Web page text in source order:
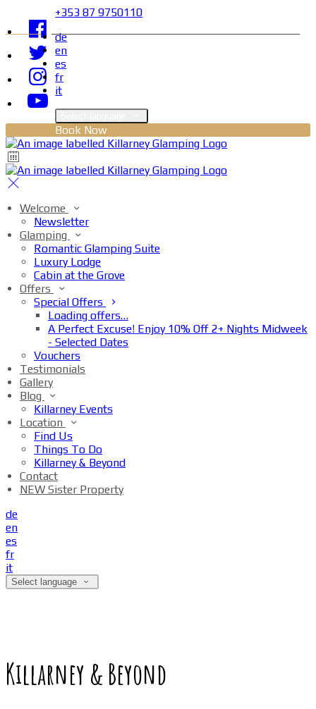
+353 87 9750110
de
en
es
fr
it
Book Now
Welcome
Newsletter
Glamping
Romantic Glamping Suite
Luxury Lodge
Cabin at the Grove
Offers
Special Offers
Loading offers…
A Perfect Excuse! Enjoy 10% Off 2+ Nights Midweek
- Selected Dates
Vouchers
Testimonials
Gallery
Blog
Killarney Events
Location
Find Us
Things To Do
Killarney & Beyond
Contact
NEW Sister Property
de
en
es
fr
it
Select language
Killarney & Beyond